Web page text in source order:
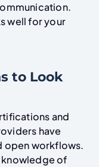
well for your
to Look
and
have
open workflows.
knowledge of